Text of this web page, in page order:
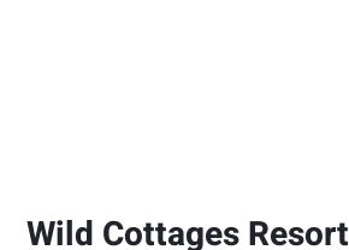
Wild Cottages Resort